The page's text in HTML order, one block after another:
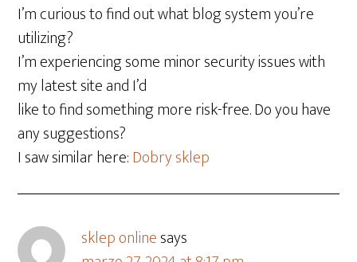
I’m curious to find out what blog system you’re
utilizing?
I’m experiencing some minor security issues with
my latest site and I’d
like to find something more risk-free. Do you have
any suggestions?
I saw similar here:Dobry sklep
sklep onlinesays